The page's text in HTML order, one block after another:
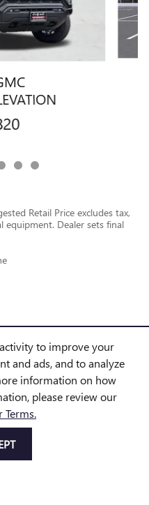
to improve your
and ads, and to analyze
information on how
please review our
Terms.
Retail Price excludes tax,
equipment. Dealer sets final
LICENSE. $225 DOC FEE IS INCLUDED IN
UPGRADES MAY BE OFFERED AT TIME OF
DEALER FOR NO ADDITIONAL COST. GET
CAN ALSO BE OBTAINED BY CALLING OR